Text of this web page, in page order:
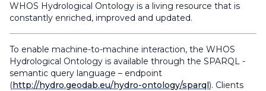
WHOS Hydrological Ontology is a living resource that is
constantly enriched, improved and updated.
To enable machine-to-machine interaction, the WHOS
Hydrological Ontology is available through the SPARQL -
semantic query language – endpoint
(http://hydro.geodab.eu/hydro-ontology/sparql). Clients